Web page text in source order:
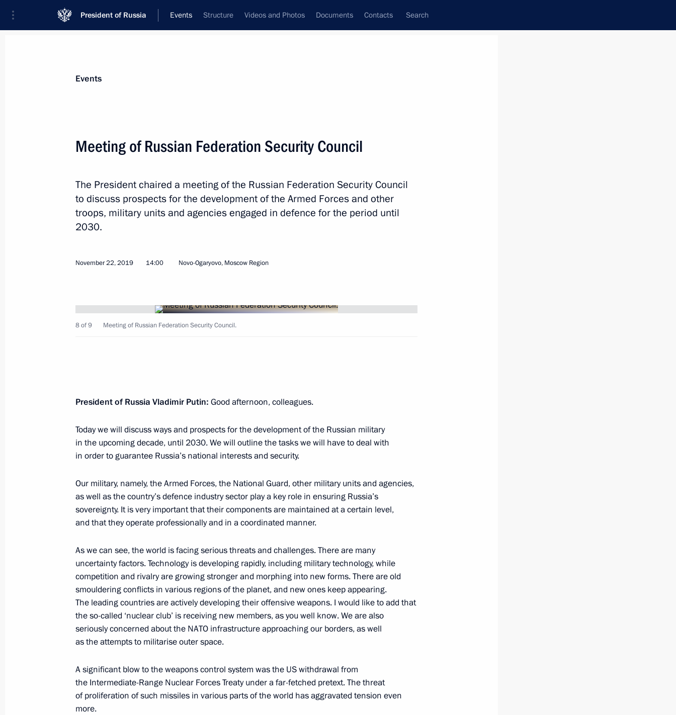
President of Russia Events Structure Videos and Photos Documents Contacts Search
News
Addresses to the Federal Assembly
Working Meetings and Conferences
Addresses
Communities
Interviews
Articles
Next
industry enterprises
executives
December 3, 2019, 16:10 Sochi
November 28, 2019, Thursday
CSTO summit
13
November 23, 2019, Saturday
United Russia party congress
November 23, 2019, 14:45 Moscow
19
November 22, 2019, Friday
Meeting of Russian Federation Security Council
November 22, 2019, 14:00 Novo-Ogaryovo, Moscow Region
Events
Meeting of Russian Federation Security Council
The President chaired a meeting of the Russian Federation Security Council
to discuss prospects for the development of the Armed Forces and other
troops, military units and agencies engaged in defence for the period until
2030.
November 22, 2019 14:00 Novo-Ogaryovo, Moscow Region
8 of 9 Meeting of Russian Federation Security Council.
President of Russia Vladimir Putin: Good afternoon, colleagues.
Today we will discuss ways and prospects for the development of the Russian military
in the upcoming decade, until 2030. We will outline the tasks we will have to deal with
in order to guarantee Russia’s national interests and security.
Our military, namely, the Armed Forces, the National Guard, other military units and agencies,
as well as the country’s defence industry sector play a key role in ensuring Russia’s
sovereignty. It is very important that their components are maintained at a certain level,
and that they operate professionally and in a coordinated manner.
As we can see, the world is facing serious threats and challenges. There are many
uncertainty factors. Technology is developing rapidly, including military technology, while
competition and rivalry are growing stronger and morphing into new forms. There are old
smouldering conflicts in various regions of the planet, and new ones keep appearing.
The leading countries are actively developing their offensive weapons. I would like to add that
the so-called ‘nuclear club’ is receiving new members, as you well know. We are also
seriously concerned about the NATO infrastructure approaching our borders, as well
as the attempts to militarise outer space.
A significant blow to the weapons control system was the US withdrawal from
the Intermediate-Range Nuclear Forces Treaty under a far-fetched pretext. The threat
of proliferation of such missiles in various parts of the world has aggravated tension even
more.